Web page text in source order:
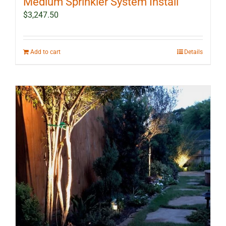
$3,247.50
Add to cart Details